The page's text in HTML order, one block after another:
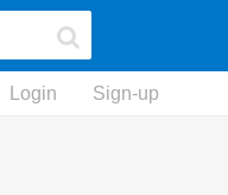
Login Sign-up